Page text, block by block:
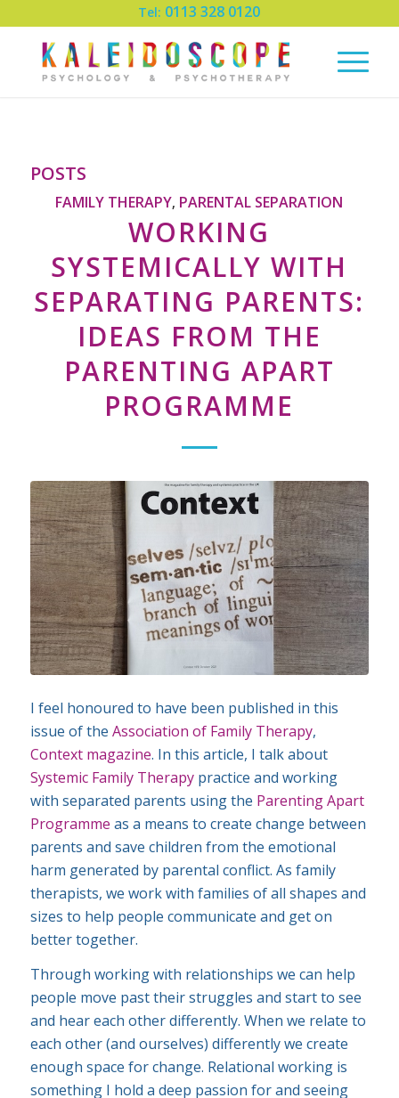
Tel: 0113 328 0120
POSTS
FAMILY THERAPY, PARENTAL SEPARATION
WORKING
SYSTEMICALLY WITH
SEPARATING PARENTS:
IDEAS FROM THE
PARENTING APART
PROGRAMME
I feel honoured to have been published in this
issue of the Association of Family Therapy,
Context magazine. In this article, I talk about
Systemic Family Therapypractice and working
with separated parents using the Parenting Apart
Programme as a means to create change between
parents and save children from the emotional
harm generated by parental conflict. As family
therapists, we work with families of all shapes and
sizes to help people communicate and get on
better together.
Through working with relationships we can help
people move past their struggles and start to see
and hear each other differently. When we relate to
each other (and ourselves) differently we create
enough space for change. Relational working is
something I hold a deep passion for and seeing